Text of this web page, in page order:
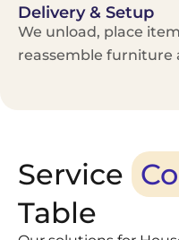
Delivery & Setup
We unload, place
reassemble furniture
Service
Table